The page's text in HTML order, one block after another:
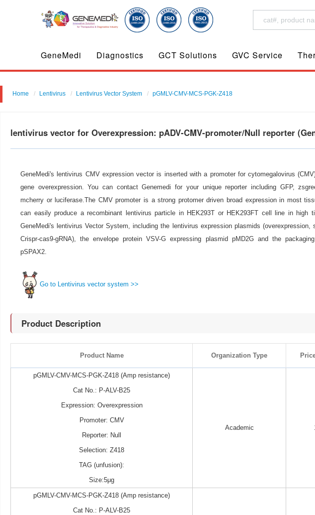
GeneMedi Diagnostics GCT Solutions GVC Service
Home Lentivirus Lentivirus Vector System pGMLV-CMV-MCS-PGK-Z418
lentivirus vector for Overexpression: pADV-CMV-promoter/Null reporter
GeneMedi's lentivirus CMV expression vector is inserted with a promoter for cytomegalovirus
gene overexpression. You can contact Genemedi for your unique reporter including GFP,
mcherry or luciferase.The CMV promoter is a strong protomer driven broad expression in most
can easily produce a recombinant lentivirus particle in HEK293T or HEK293FT cell line in high
GeneMedi's lentivirus Vector System, including the lentivirus expression plasmids (overexpression,
Crispr-cas9-gRNA), the envelope protein VSV-G expressing plasmid pMD2G and the
pSPAX2.
Go to Lentivirus vector system >>
Product Description
Product Name Organization Type
pGMLV-CMV-MCS-PGK-Z418 (Amp resistance)
Cat No.: P-ALV-B25
Expression: Overexpression
Promoter: CMV
Reporter: Null
Selection: Z418
TAG (unfusion):
Size:5μg
Academic
pGMLV-CMV-MCS-PGK-Z418 (Amp resistance)
Cat No.: P-ALV-B25